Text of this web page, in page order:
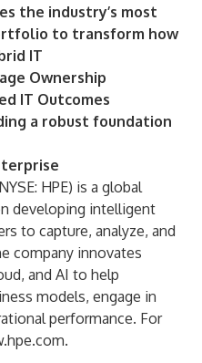
the industry’s most
to transform how
IT
Ownership
IT Outcomes
a robust foundation
HPE) is a global
developing intelligent
to capture, analyze, and
company innovates
and AI to help
models, engage in
performance. For
.